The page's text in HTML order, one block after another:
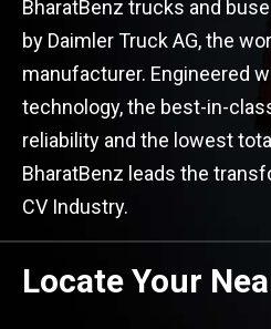
BharatBenz trucks and
by Daimler Truck AG, the
manufacturer. Engineered
technology, the best-in-
reliability and the lowest
BharatBenz leads the
CV Industry.
Locate Your